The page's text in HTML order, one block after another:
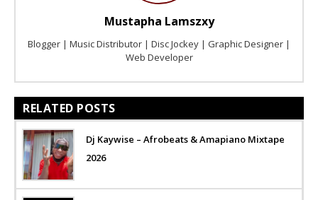
Mustapha Lamszxy
Blogger | Music Distributor | Disc Jockey | Graphic Designer |
Web Developer
RELATED POSTS
Dj Kaywise – Afrobeats & Amapiano Mixtape
2026